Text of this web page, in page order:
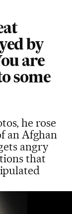
by
are
some
he rose
an Afghan
angry
that